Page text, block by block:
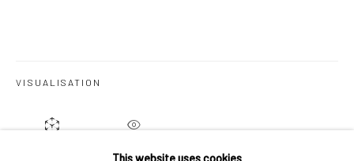
This website uses cookies
VISUALISATION